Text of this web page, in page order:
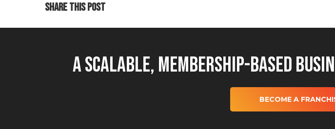
SHARE THIS POST
A Scalable, Membership-Based
BECOME A